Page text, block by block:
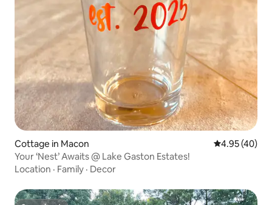
Cottage in Macon 4.95 out of 5
4.95 (40)
Your ‘Nest’ Awaits @ Lake Gaston Estates!
Location · Family · Decor